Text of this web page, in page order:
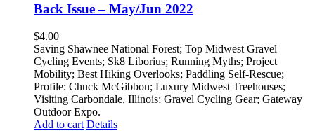
Back Issue – May/Jun 2022
$4.00
Saving Shawnee National Forest; Top Midwest Gravel
Cycling Events; Sk8 Liborius; Running Myths; Project
Mobility; Best Hiking Overlooks; Paddling Self-Rescue;
Profile: Chuck McGibbon; Luxury Midwest Treehouses;
Visiting Carbondale, Illinois; Gravel Cycling Gear; Gateway
Outdoor Expo.
Add to cart Details